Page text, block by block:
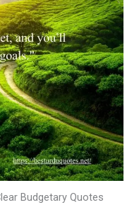
Budgetary Quotes